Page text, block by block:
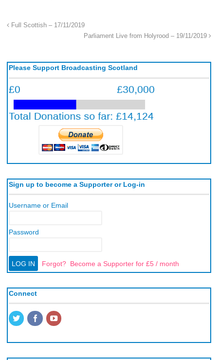
Full Scottish – 17/11/2019
Parliament Live from Holyrood – 19/11/2019
Please Support Broadcasting Scotland
Sign up to become a Supporter or Log-in
Username or Email
Password
Forgot? Become a Supporter for £5 / month
Connect